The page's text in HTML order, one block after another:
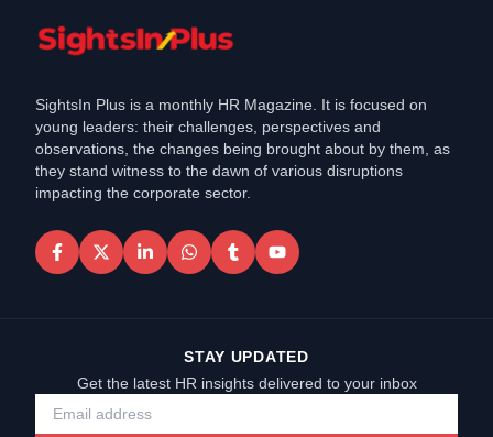
SightsIn Plus is a monthly HR Magazine. It is focused on
young leaders: their challenges, perspectives and
observations, the changes being brought about by them, as
they stand witness to the dawn of various disruptions
impacting the corporate sector.
STAY UPDATED
Get the latest HR insights delivered to your inbox